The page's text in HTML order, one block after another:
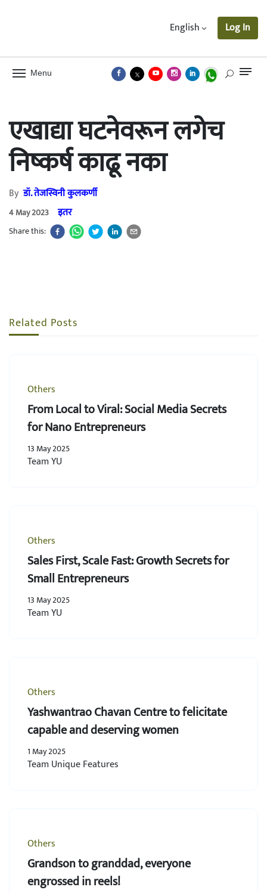
English Log In
Menu
एखाद्या घटनेवरून लगेच
निष्कर्ष काढू नका
Byडॉ. तेजस्विनी कुलकर्णी
4 May 2023 इतर
Share this:
Related Posts
Others
From Local to Viral: Social Media Secrets
for Nano Entrepreneurs
13 May 2025
Team YU
Others
Sales First, Scale Fast: Growth Secrets for
Small Entrepreneurs
13 May 2025
Team YU
Others
Yashwantrao Chavan Centre to felicitate
capable and deserving women
1 May 2025
Team Unique Features
Others
Grandson to granddad, everyone
engrossed in reels!